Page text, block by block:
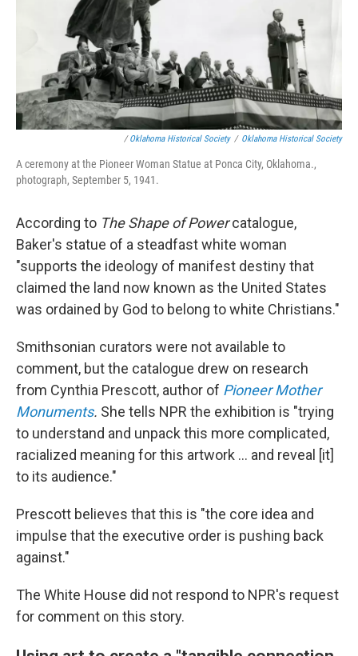
/Oklahoma Historical Society / Oklahoma Historical Society
A ceremony at the Pioneer Woman Statue at Ponca City, Oklahoma.,
photograph, September 5, 1941.
According to The Shape of Powercatalogue,
Baker's statue of a steadfast white woman
"supports the ideology of manifest destiny that
claimed the land now known as the United States
was ordained by God to belong to white Christians."
Smithsonian curators were not available to
comment, but the catalogue drew on research
from Cynthia Prescott, author of Pioneer Mother
Monuments. She tells NPR the exhibition is "trying
to understand and unpack this more complicated,
racialized meaning for this artwork … and reveal [it]
to its audience."
Prescott believes that this is "the core idea and
impulse that the executive order is pushing back
against."
The White House did not respond to NPR's request
for comment on this story.